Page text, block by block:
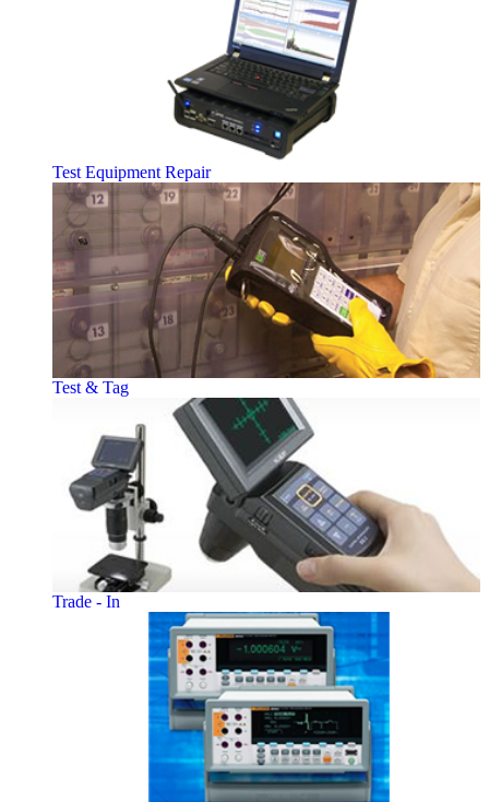
Test Equipment Repair
Test & Tag
Trade - In